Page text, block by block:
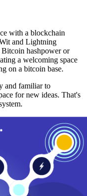
with a blockchain
and Lightning
hashpower or
a welcoming space
on a bitcoin base.
and familiar to
for new ideas. That's